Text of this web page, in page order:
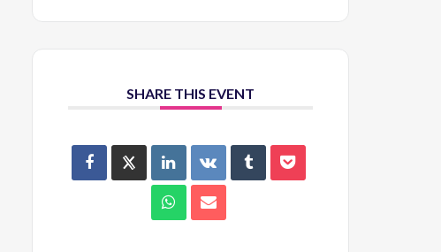
SHARE THIS EVENT